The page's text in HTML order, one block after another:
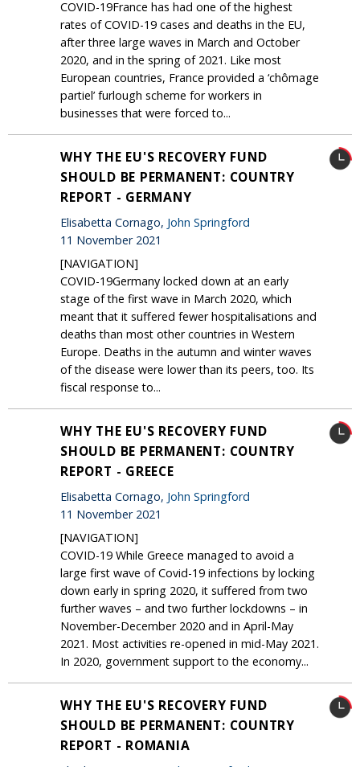
COVID-19France has had one of the highest
rates of COVID-19 cases and deaths in the EU,
after three large waves in March and October
2020, and in the spring of 2021. Like most
European countries, France provided a ‘chômage
partiel’ furlough scheme for workers in
businesses that were forced to...
WHY THE EU'S RECOVERY FUND
SHOULD BE PERMANENT: COUNTRY
REPORT - GERMANY
Elisabetta Cornago, John Springford
11 November 2021
[NAVIGATION]
COVID-19Germany locked down at an early
stage of the first wave in March 2020, which
meant that it suffered fewer hospitalisations and
deaths than most other countries in Western
Europe. Deaths in the autumn and winter waves
of the disease were lower than its peers, too. Its
fiscal response to...
WHY THE EU'S RECOVERY FUND
SHOULD BE PERMANENT: COUNTRY
REPORT - GREECE
Elisabetta Cornago, John Springford
11 November 2021
[NAVIGATION]
COVID-19 While Greece managed to avoid a
large first wave of Covid-19 infections by locking
down early in spring 2020, it suffered from two
further waves – and two further lockdowns – in
November-December 2020 and in April-May
2021. Most activities re-opened in mid-May 2021.
In 2020, government support to the economy...
WHY THE EU'S RECOVERY FUND
SHOULD BE PERMANENT: COUNTRY
REPORT - ROMANIA